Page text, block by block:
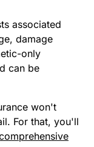
associated
damage
only
can be
won't
For that, you'll